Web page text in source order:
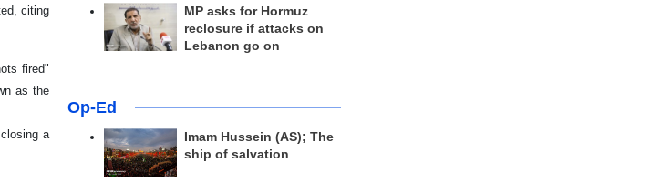
citing
fired"
as the
a
MP asks for Hormuz
reclosure if attacks on
Lebanon go on
Op-Ed
Imam Hussein (AS); The
ship of salvation